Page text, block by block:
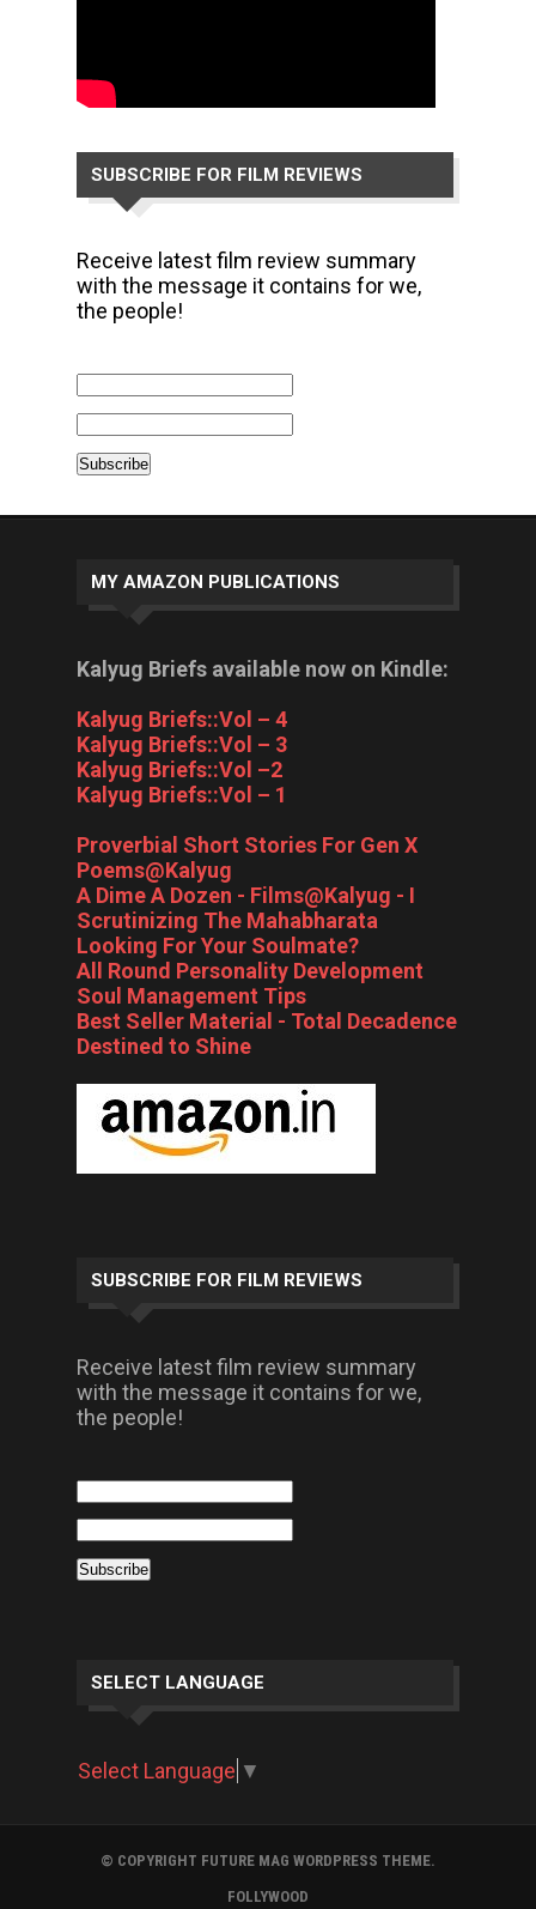
SUBSCRIBE FOR FILM REVIEWS
Receive latest film review summary
with the message it contains for we,
the people!
MY AMAZON PUBLICATIONS
Kalyug Briefs available now on Kindle:
Kalyug Briefs::Vol – 4
Kalyug Briefs::Vol – 3
Kalyug Briefs::Vol –2
Kalyug Briefs::Vol – 1
Proverbial Short Stories For Gen X
Poems@Kalyug
A Dime A Dozen - Films@Kalyug - I
Scrutinizing The Mahabharata
Looking For Your Soulmate?
All Round Personality Development
Soul Management Tips
Best Seller Material - Total Decadence
Destined to Shine
SUBSCRIBE FOR FILM REVIEWS
Receive latest film review summary
with the message it contains for we,
the people!
SELECT LANGUAGE
Select Language ▼
© COPYRIGHT FUTURE MAG WORDPRESS THEME.
FOLLYWOOD